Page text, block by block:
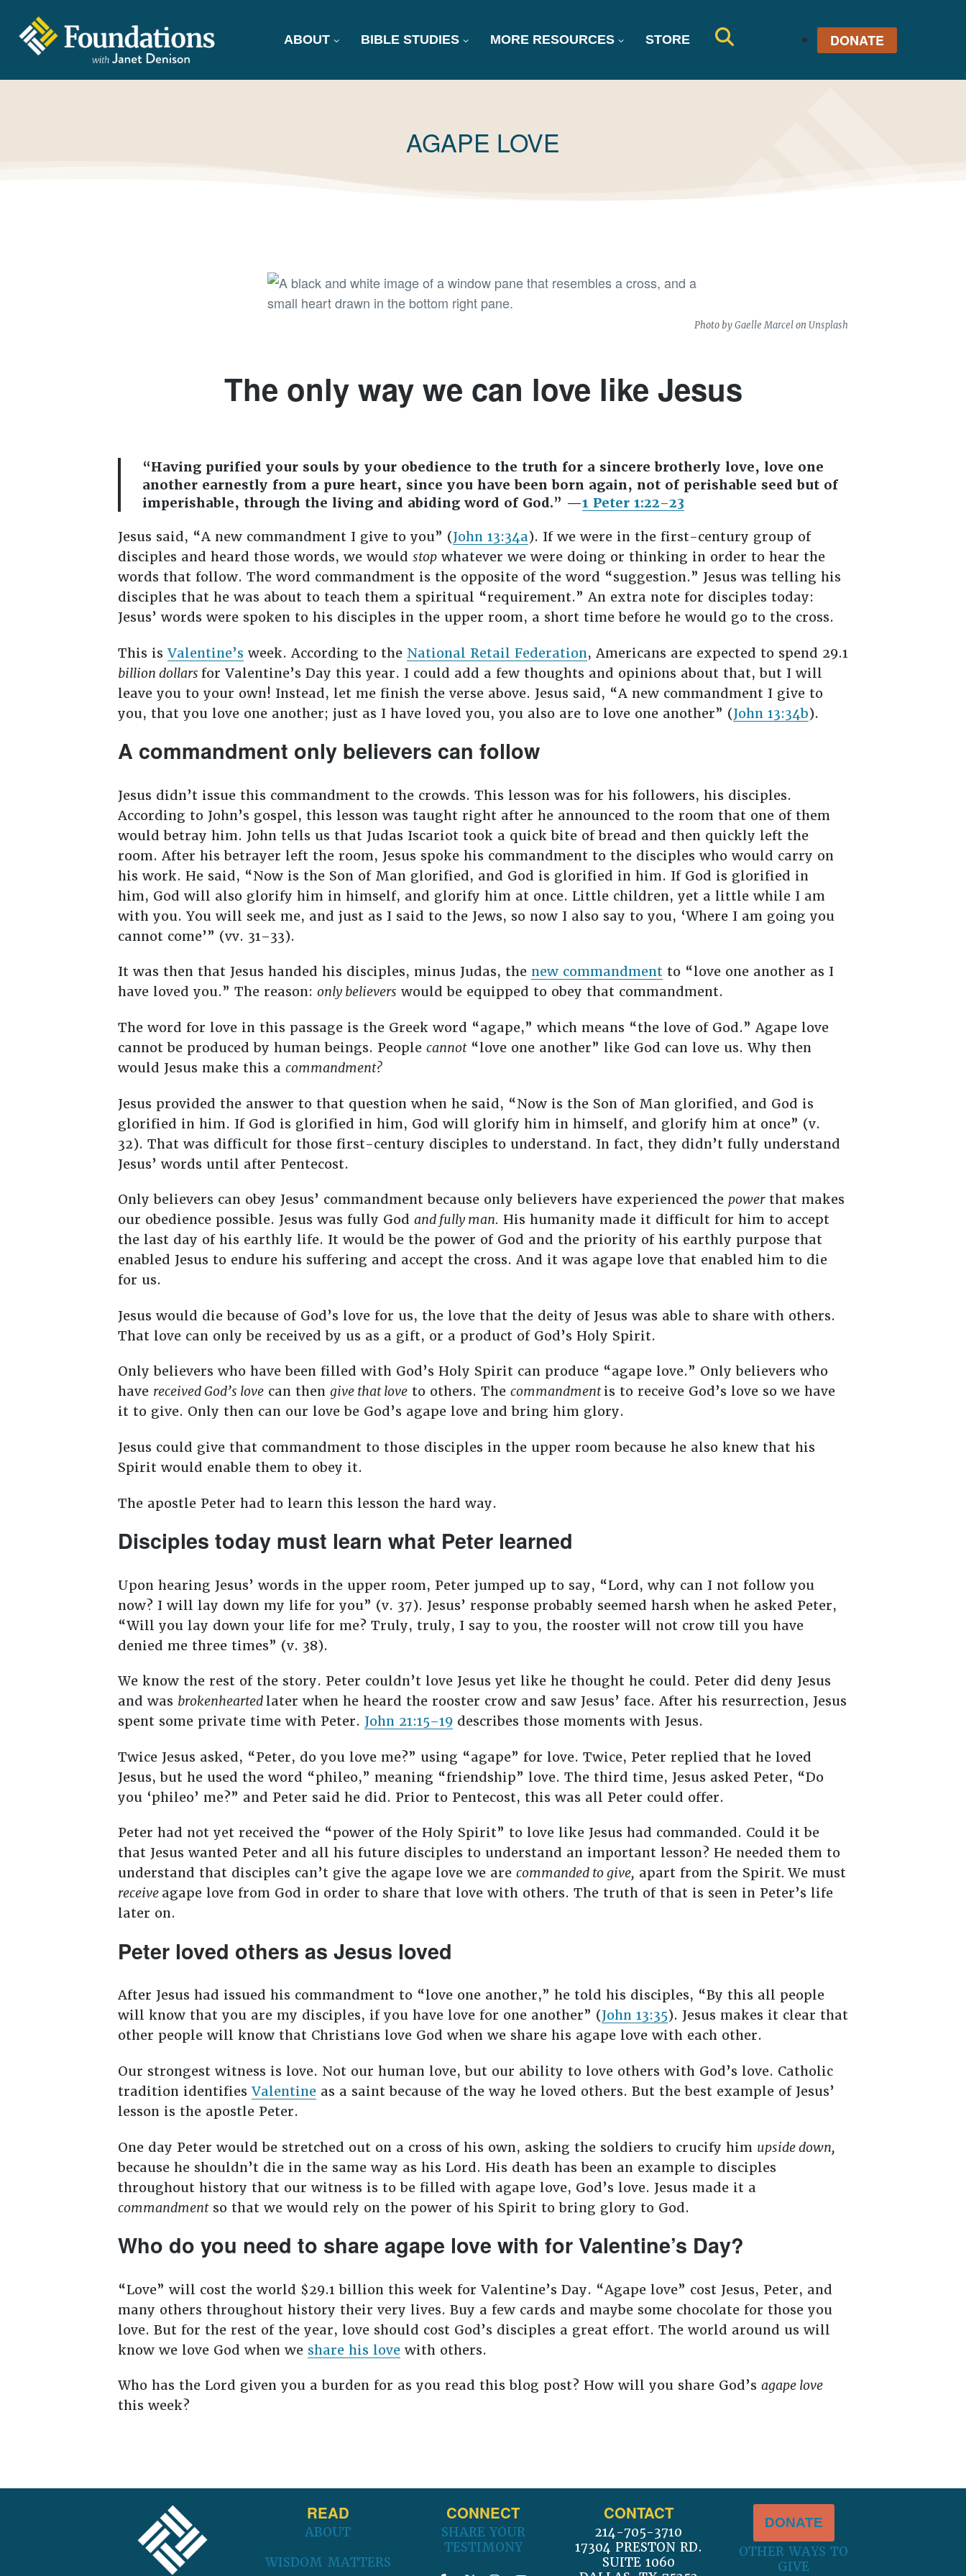
FOUNDATIONS
ABOUT BIBLE STUDIES MORE RESOURCES
STORE
DONATE
TAG:
AGAPE LOVE
Photo byGaelle Marcelon Unsplash
The only way we can love like Jesus
“Having purified your souls by your obedience to the truth for a sincere brotherly love, love one
another earnestly from a pure heart, since you have been born again, not of perishable seed but of
imperishable, through the living and abiding word of God.” —1 Peter 1:22–23
Jesus said, “A new commandment I give to you” (John 13:34a). If we were in the first-century group of
disciples and heard those words, we would stopwhatever we were doing or thinking in order to hear the
words that follow. The word commandment is the opposite of the word “suggestion.” Jesus was telling his
disciples that he was about to teach them a spiritual “requirement.” An extra note for disciples today:
Jesus’ words were spoken to his disciples in the upper room, a short time before he would go to the cross.
This is Valentine’sweek. According to the National Retail Federation, Americans are expected to spend 29.1
billion dollars for Valentine’s Day this year. I could add a few thoughts and opinions about that, but I will
leave you to your own! Instead, let me finish the verse above. Jesus said, “A new commandment I give to
you, that you love one another; just as I have loved you, you also are to love one another” (John 13:34b).
A commandment only believers can follow
Jesus didn’t issue this commandment to the crowds. This lesson was for his followers, his disciples.
According to John’s gospel, this lesson was taught right after he announced to the room that one of them
would betray him. John tells us that Judas Iscariot took a quick bite of bread and then quickly left the
room. After his betrayer left the room, Jesus spoke his commandment to the disciples who would carry on
his work. He said, “Now is the Son of Man glorified, and God is glorified in him. If God is glorified in
him, God will also glorify him in himself, and glorify him at once. Little children, yet a little while I am
with you. You will seek me, and just as I said to the Jews, so now I also say to you, ‘Where I am going you
cannot come’” (vv. 31–33).
It was then that Jesus handed his disciples, minus Judas, the new commandmentto “love one another as I
have loved you.” The reason: only believers would be equipped to obey that commandment.
The word for love in this passage is the Greek word “agape,” which means “the love of God.” Agape love
cannot be produced by human beings. People cannot“love one another” like God can love us. Why then
would Jesus make this a commandment?
Jesus provided the answer to that question when he said, “Now is the Son of Man glorified, and God is
glorified in him. If God is glorified in him, God will glorify him in himself, and glorify him at once” (v.
32). That was difficult for those first-century disciples to understand. In fact, they didn’t fully understand
Jesus’ words until after Pentecost.
Only believers can obey Jesus’ commandment because only believers have experienced the powerthat makes
our obedience possible. Jesus was fully God and fully man. His humanity made it difficult for him to accept
the last day of his earthly life. It would be the power of God and the priority of his earthly purpose that
enabled Jesus to endure his suffering and accept the cross. And it was agape love that enabled him to die
for us.
Jesus would die because of God’s love for us, the love that the deity of Jesus was able to share with others.
That love can only be received by us as a gift, or a product of God’s Holy Spirit.
Only believers who have been filled with God’s Holy Spirit can produce “agape love.” Only believers who
have received God’s lovecan then give that loveto others. The commandmentis to receive God’s love so we have
it to give. Only then can our love be God’s agape love and bring him glory.
Jesus could give that commandment to those disciples in the upper room because he also knew that his
Spirit would enable them to obey it.
The apostle Peter had to learn this lesson the hard way.
Disciples today must learn what Peter learned
Upon hearing Jesus’ words in the upper room, Peter jumped up to say, “Lord, why can I not follow you
now? I will lay down my life for you” (v. 37). Jesus’ response probably seemed harsh when he asked Peter,
“Will you lay down your life for me? Truly, truly, I say to you, the rooster will not crow till you have
denied me three times” (v. 38).
We know the rest of the story. Peter couldn’t love Jesus yet like he thought he could. Peter did deny Jesus
and was brokenhearted later when he heard the rooster crow and saw Jesus’ face. After his resurrection, Jesus
spent some private time with Peter. John 21:15–19describes those moments with Jesus.
Twice Jesus asked, “Peter, do you love me?” using “agape” for love. Twice, Peter replied that he loved
Jesus, but he used the word “phileo,” meaning “friendship” love. The third time, Jesus asked Peter, “Do
you ‘phileo’ me?” and Peter said he did. Prior to Pentecost, this was all Peter could offer.
Peter had not yet received the “power of the Holy Spirit” to love like Jesus had commanded. Could it be
that Jesus wanted Peter and all his future disciples to understand an important lesson? He needed them to
understand that disciples can’t give the agape love we are commanded to give, apart from the Spirit. We must
receive agape love from God in order to share that love with others. The truth of that is seen in Peter’s life
later on.
Peter loved others as Jesus loved
After Jesus had issued his commandment to “love one another,” he told his disciples, “By this all people
will know that you are my disciples, if you have love for one another” (John 13:35). Jesus makes it clear that
other people will know that Christians love God when we share his agape love with each other.
Our strongest witness is love. Not our human love, but our ability to love others with God’s love. Catholic
tradition identifies Valentineas a saint because of the way he loved others. But the best example of Jesus’
lesson is the apostle Peter.
One day Peter would be stretched out on a cross of his own, asking the soldiers to crucify him upside down,
because he shouldn’t die in the same way as his Lord. His death has been an example to disciples
throughout history that our witness is to be filled with agape love, God’s love. Jesus made it a
commandmentso that we would rely on the power of his Spirit to bring glory to God.
Who do you need to share agape love with for Valentine’s Day?
“Love” will cost the world $29.1 billion this week for Valentine’s Day. “Agape love” cost Jesus, Peter, and
many others throughout history their very lives. Buy a few cards and maybe some chocolate for those you
love. But for the rest of the year, love should cost God’s disciples a great effort. The world around us will
know we love God when we share his lovewith others.
Who has the Lord given you a burden for as you read this blog post? How will you share God’s agape love
this week?
READ
ABOUT
WISDOM MATTERS
CONNECT
SHARE YOUR
TESTIMONY
CONTACT
214-705-3710
17304 PRESTON RD.
SUITE 1060
DONATE
OTHER WAYS TO
GIVE